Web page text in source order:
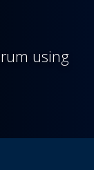
using